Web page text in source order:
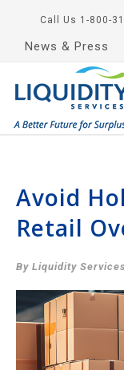
Call Us 1-800-
News & Press
Avoid
Retail
By Liquidity Services